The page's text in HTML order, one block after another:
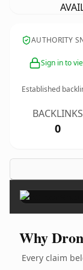
AUTHORITY
Sign in to
Established
BACKLINKS
0
Why
Every claim